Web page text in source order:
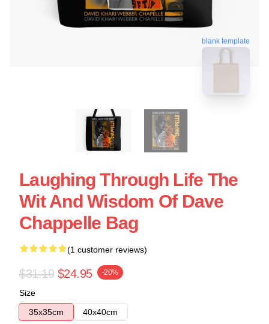
blank template
Laughing Through Life The
Wit And Wisdom Of Dave
Chappelle Bag
(1 customer reviews)
$31.19 $24.95 -20%
Size
35x35cm
40x40cm